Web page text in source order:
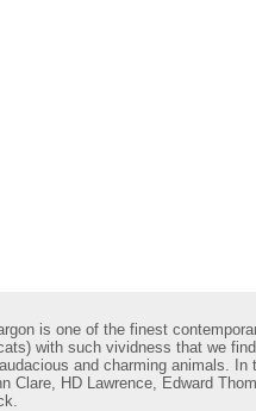
is one of the finest
with such vividness that we
and charming animals.
Clare, HD Lawrence, Edward